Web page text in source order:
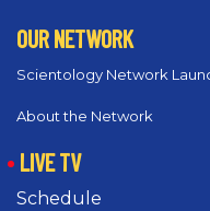
OUR NETWORK
Scientology Network
About the Network
LIVE TV
Schedule